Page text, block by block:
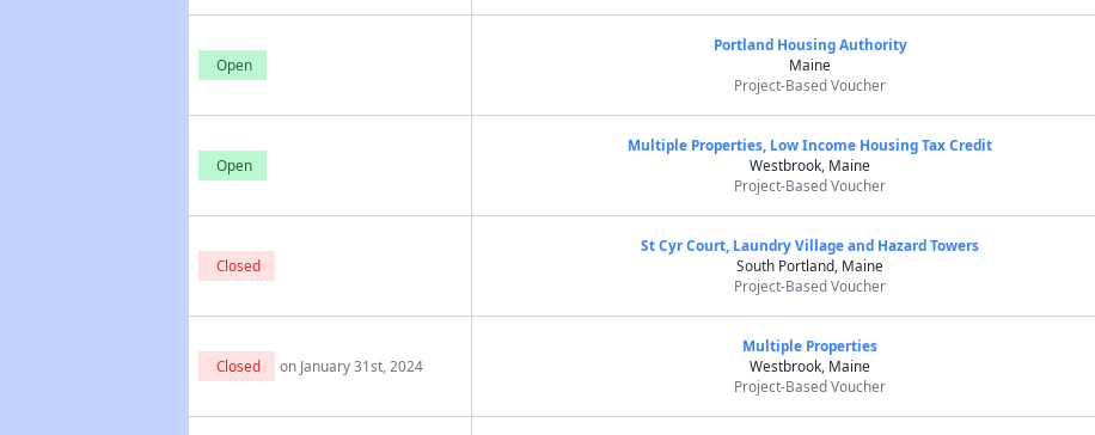
Open
Portland Housing Authority
Maine
Project-Based Voucher
Open
Multiple Properties, Low Income Housing Tax Credit
Westbrook, Maine
Project-Based Voucher
Closed
St Cyr Court, Laundry Village and Hazard Towers
South Portland, Maine
Project-Based Voucher
Closed on January 31st, 2024
Multiple Properties
Westbrook, Maine
Project-Based Voucher